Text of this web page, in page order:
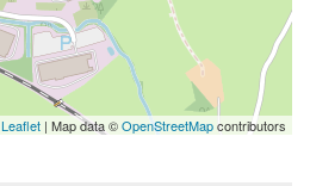
Leaflet | Map data ©OpenStreetMapcontributors